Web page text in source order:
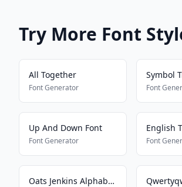
Try More Font
All Together
Font Generator
Symbol
Font
Up And Down Font
Font Generator
English
Font
Oats Jenkins Alphabet 2